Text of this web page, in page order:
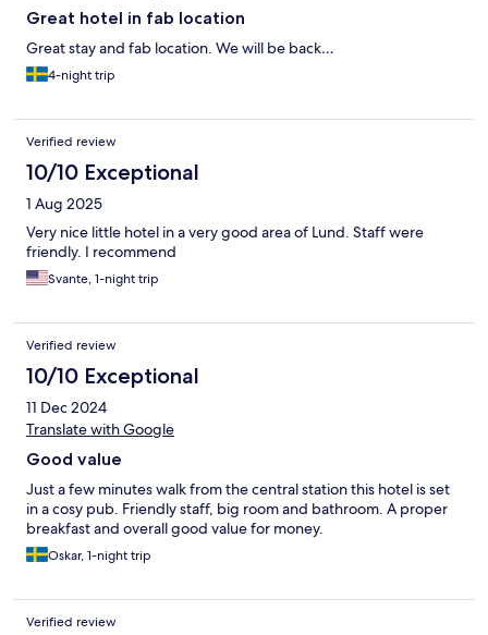
Great hotel in fab location
Great stay and fab location. We will be back…
4-night trip
Verified review
10/10 Exceptional
1 Aug 2025
Very nice little hotel in a very good area of Lund. Staff were
friendly. I recommend
Svante, 1-night trip
Verified review
10/10 Exceptional
11 Dec 2024
Translate with Google
Good value
Just a few minutes walk from the central station this hotel is set
in a cosy pub. Friendly staff, big room and bathroom. A proper
breakfast and overall good value for money.
Oskar, 1-night trip
Verified review